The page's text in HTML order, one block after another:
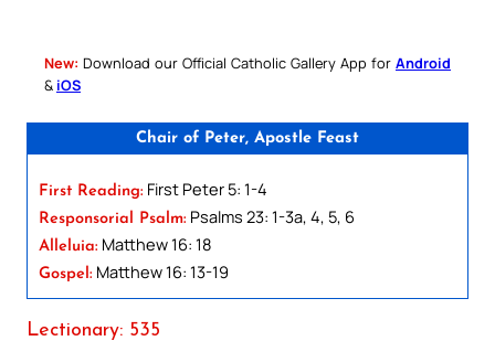
New: Download our Official Catholic Gallery App for Android
& iOS
Chair of Peter, Apostle Feast
First Reading: First Peter 5: 1-4
Responsorial Psalm: Psalms 23: 1-3a, 4, 5, 6
Alleluia: Matthew 16: 18
Gospel: Matthew 16: 13-19
Lectionary: 535